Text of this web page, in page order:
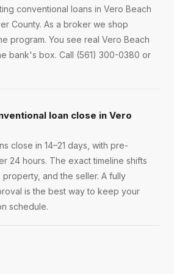
conventional loans in Vero Beach
County. As a broker we shop
program. You see real Vero Beach
bank's box. Call (561) 300-0380 or
loan close in Vero
close in 14–21 days, with pre-
24 hours. The exact timeline shifts
and the seller. A fully
is the best way to keep your
schedule.